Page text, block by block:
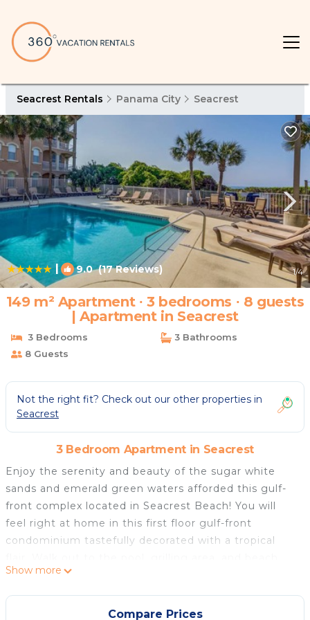
Seacrest Rentals Panama City Seacrest
| 9.0(17 Reviews) 1/4
149 m² Apartment ∙ 3 bedrooms ∙ 8 guests
| Apartment in Seacrest
3 Bedrooms
3 Bathrooms
8 Guests
Not the right fit? Check out our other properties in
Seacrest
3 Bedroom Apartment in Seacrest
Enjoy the serenity and beauty of the sugar white
sands and emerald green waters afforded this gulf-
front complex located in Seacrest Beach! You will
feel right at home in this first floor gulf-front
condominium tastefully decorated with a tropical
access directly from the patio. Enjoy the comforts of
home while at the beach with a fully stocked
kitchen, spacious living and dining area, flat screen
Show more
Compare Prices